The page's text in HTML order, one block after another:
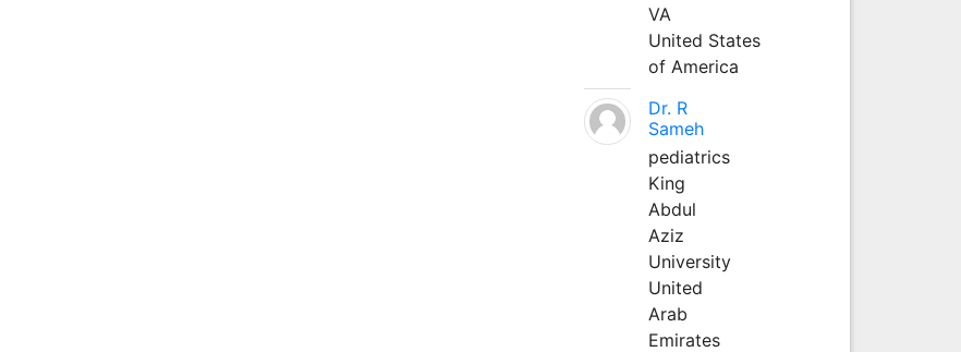
VA
United States
of America
Dr. R
Sameh
pediatrics
King
Abdul
Aziz
University
United
Arab
Emirates